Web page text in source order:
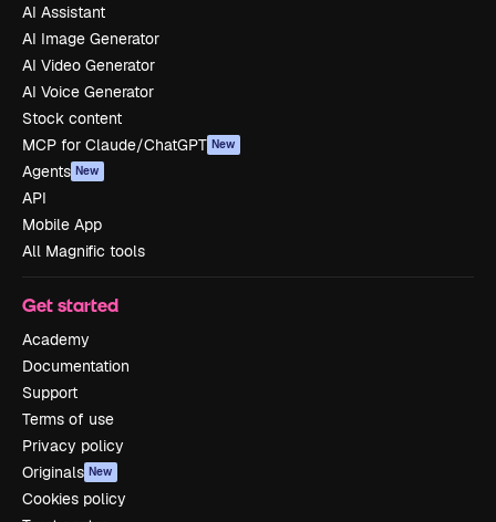
AI Assistant
AI Image Generator
AI Video Generator
AI Voice Generator
Stock content
MCP for Claude/ChatGPT New
Agents New
API
Mobile App
All Magnific tools
Get started
Academy
Documentation
Support
Terms of use
Privacy policy
Originals New
Cookies policy